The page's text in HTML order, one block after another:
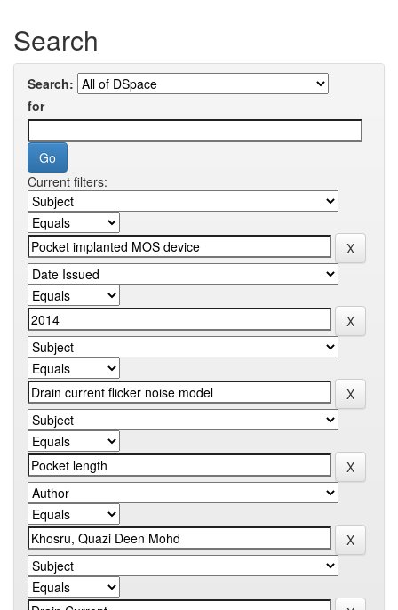
Search
Search:
for
Current filters: